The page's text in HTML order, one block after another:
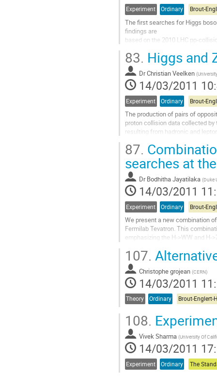
contribution
Experiment Ordinary
The first searches for Higgs
findings are
based on the 2010 LHC pp-
will be given.
Aller
à
la
page
de
la
contribution
83. Higgs and
DrChristian Veelken (
14/03/2011
Experiment Ordinary
The production of pairs of
proton collision data collected
resulting from hadronic and
Aller
la
page
de
la
contribution
87.
searches at
Dr Bodhitha Jayatilaka (Duke
14/03/2011
Experiment Ordinary
We present a new combination
Fermilab Tevatron. This
emphasizing the H->WW and
Aller
la
page
de
la
contribution
107.
Christophe grojean (CERN)
14/03/2011
Theory Ordinary
108.
Vivek Sharma (University Of
14/03/2011
Experiment Ordinary